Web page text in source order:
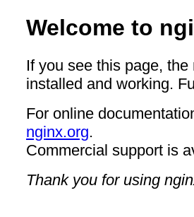
Welcome to
If you see this page,
installed and working.
For online
nginx.org.
Commercial support is
Thank you for using